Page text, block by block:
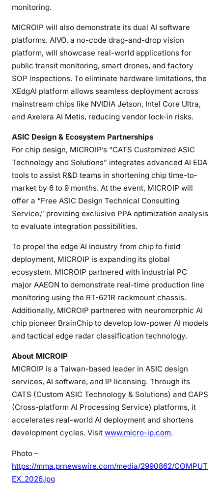
monitoring.
MICROIP will also demonstrate its dual AI software
platforms. AIVO, a no-code drag-and-drop vision
platform, will showcase real-world applications for
public transit monitoring, smart drones, and factory
SOP inspections. To eliminate hardware limitations, the
XEdgAI platform allows seamless deployment across
mainstream chips like NVIDIA Jetson, Intel Core Ultra,
and Axelera AI Metis, reducing vendor lock-in risks.
ASIC Design & Ecosystem Partnerships
For chip design, MICROIP’s “CATS Customized ASIC
Technology and Solutions” integrates advanced AI EDA
tools to assist R&D teams in shortening chip time-to-
market by 6 to 9 months. At the event, MICROIP will
offer a “Free ASIC Design Technical Consulting
Service,” providing exclusive PPA optimization analysis
to evaluate integration possibilities.
To propel the edge AI industry from chip to field
deployment, MICROIP is expanding its global
ecosystem. MICROIP partnered with industrial PC
major AAEON to demonstrate real-time production line
monitoring using the RT-621R rackmount chassis.
Additionally, MICROIP partnered with neuromorphic AI
chip pioneer BrainChip to develop low-power AI models
and tactical edge radar classification technology.
About MICROIP
MICROIP is a Taiwan-based leader in ASIC design
services, AI software, and IP licensing. Through its
CATS (Custom ASIC Technology & Solutions) and CAPS
(Cross-platform AI Processing Service) platforms, it
accelerates real-world AI deployment and shortens
development cycles. Visit www.micro-ip.com.
Photo –
https://mma.prnewswire.com/media/2990862/COMPUT
EX_2026.jpg